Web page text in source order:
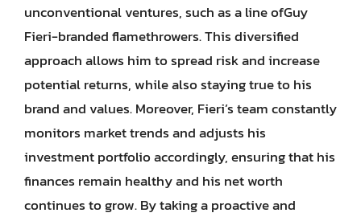
unconventional ventures, such as a line ofGuy
Fieri-branded flamethrowers. This diversified
approach allows him to spread risk and increase
potential returns, while also staying true to his
brand and values. Moreover, Fieri’s team constantly
monitors market trends and adjusts his
investment portfolio accordingly, ensuring that his
finances remain healthy and his net worth
continues to grow. By taking a proactive and